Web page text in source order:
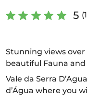
5
Stunning views
beautiful Fauna and
Vale da Serra
d’Água where you